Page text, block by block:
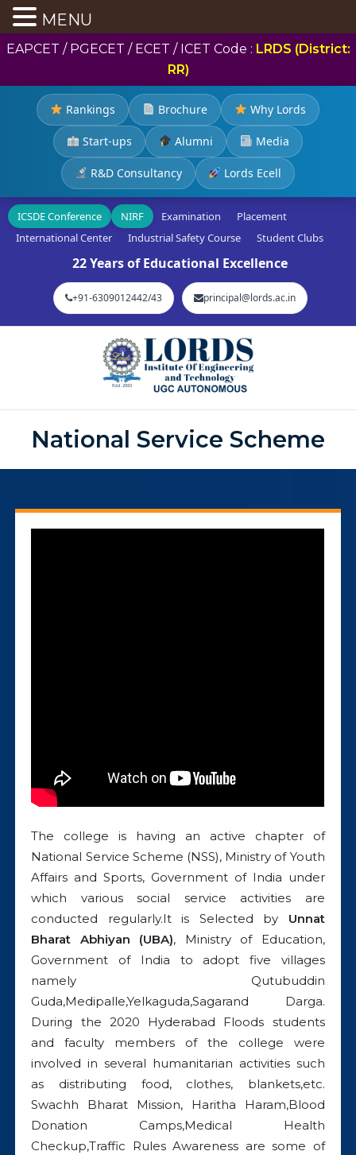
EAPCET / PGECET / ECET / ICET Code : LRDS (District:
RR)
Rankings Brochure Why Lords
Start-ups Alumni Media
R&D Consultancy Lords Ecell
ICSDE Conference NIRF Examination
Placement
International Center
Industrial Safety Course Student Clubs
22 Years of Educational Excellence
+91-6309012442/43 principal@lords.ac.in
National Service Scheme
The college is having an active chapter of
National Service Scheme (NSS), Ministry of Youth
Affairs and Sports, Government of India under
which various social service activities are
conducted regularly.It is Selected by Unnat
Bharat Abhiyan (UBA), Ministry of Education,
Government of India to adopt five villages
namely Qutubuddin
Guda,Medipalle,Yelkaguda,Sagarand Darga.
During the 2020 Hyderabad Floods students
and faculty members of the college were
involved in several humanitarian activities such
as distributing food, clothes, blankets,etc.
Swachh Bharat Mission, Haritha Haram,Blood
Donation Camps,Medical Health
Checkup,Traffic Rules Awareness are some of
MENU